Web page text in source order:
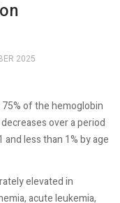
2025
of the hemoglobin
over a period
less than 1% by age
elevated in
acute leukemia,